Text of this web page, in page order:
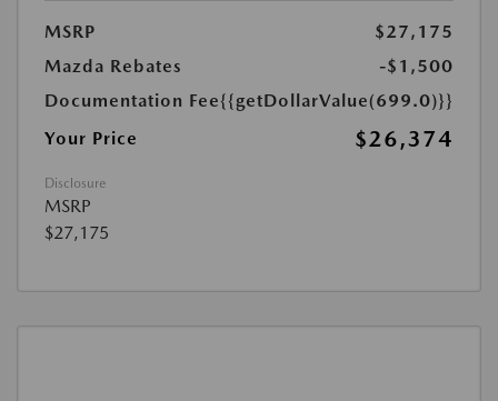
MSRP
$27,175
Mazda Rebates
-$1,500
Documentation Fee{{getDollarValue(699.0)}}
Your Price
$26,374
Disclosure
MSRP
$27,175